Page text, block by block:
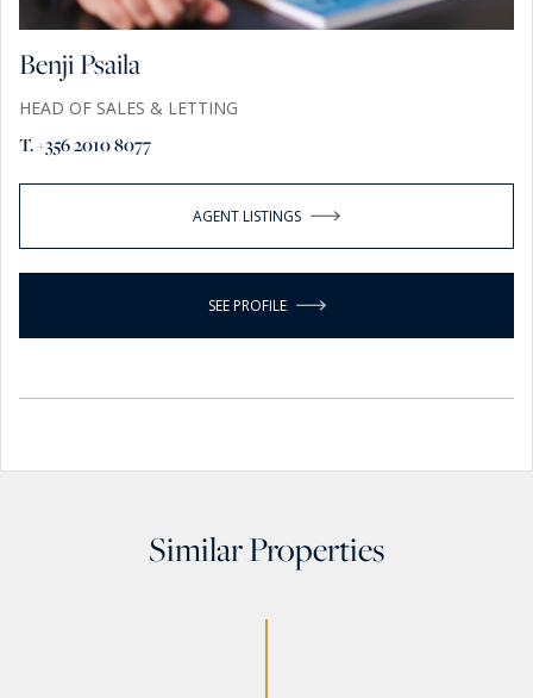
Benji Psaila
HEAD OF SALES & LETTING
T. +356 2010 8077
AGENT LISTINGS
SEE PROFILE
Similar Properties